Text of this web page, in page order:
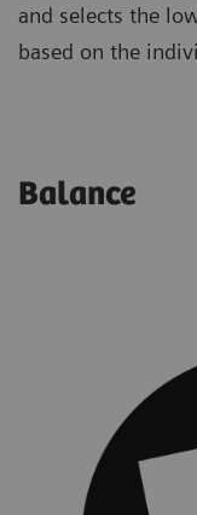
and selects the
based on the
Balance